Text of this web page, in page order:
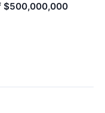
$500,000,000